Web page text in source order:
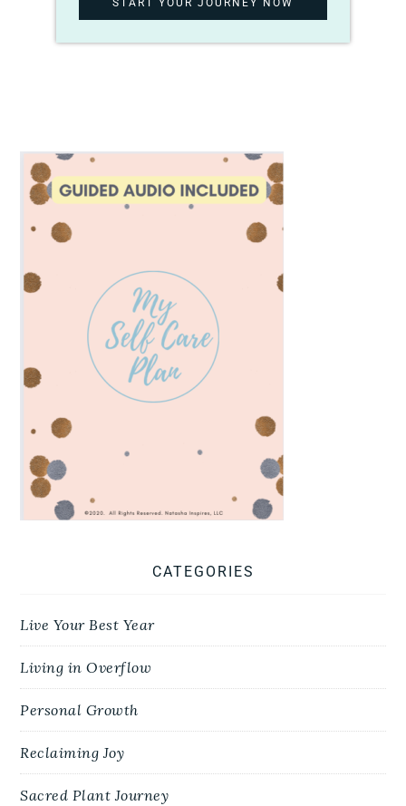
CATEGORIES
Live Your Best Year
Living in Overflow
Personal Growth
Reclaiming Joy
Sacred Plant Journey